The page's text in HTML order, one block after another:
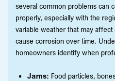
several common problems can
properly, especially with the
variable weather that may
cause corrosion over time.
homeowners identify when
Jams: Food particles,